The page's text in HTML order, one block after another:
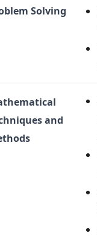
Solving
and